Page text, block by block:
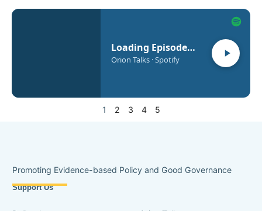
Loading Episode…
Orion Talks · Spotify
1 2 3 4 5
Promoting Evidence-based Policy and Good Governance
Support Us